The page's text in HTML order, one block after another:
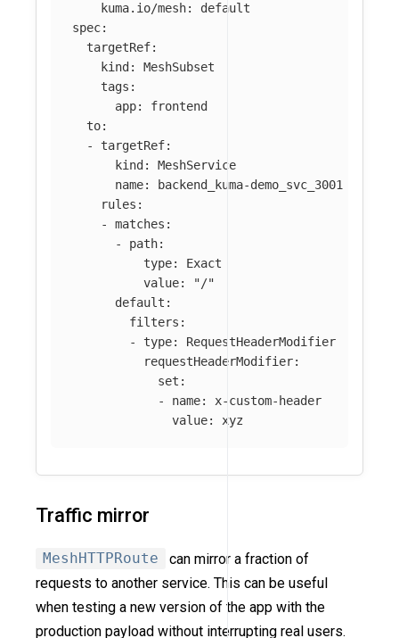
kuma.io/mesh:
default
spec:
targetRef:
kind :
MeshSubset
tags :
app:
frontend
to:
-
targetRef:
kind :
MeshService
name:
backend_kuma-demo_svc_3001
rules :
-
matches :
-
path:
type:
Exact
value: "/"
default :
filters :
-
type:
RequestHeaderModifier
requestHeaderModifier:
set :
-
name:
x-custom-header
value: xyz
Traffic mirror
MeshHTTPRoute
can mirror a fraction of
requests to another service. This can be useful
when testing a new version of the app with the
production payload without interrupting real users.